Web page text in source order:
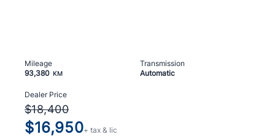
Mileage
93,380 KM
Transmission
Automatic
Dealer Price
$18,400
$16,950+ tax & lic